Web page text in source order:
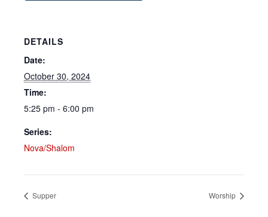
DETAILS
Date:
October 30, 2024
Time:
5:25 pm - 6:00 pm
Series:
Nova/Shalom
Supper Worship